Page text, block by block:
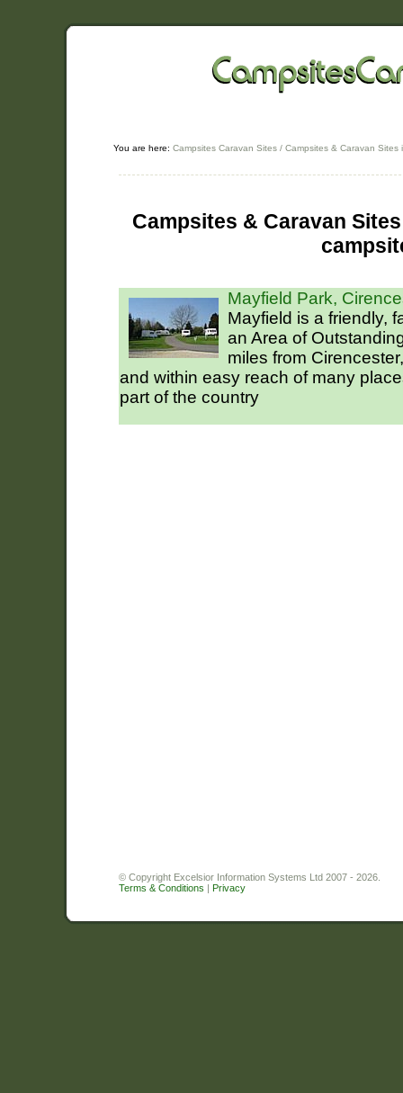
You are here: Campsites Caravan Sites / Campsites & Caravan Sites
Campsites & Caravan
Mayfield Park,
Mayfield is a friendly,
an Area of
miles from
and within easy reach of many
part of the country
© Copyright Excelsior Information Systems Ltd 2007 - 2026.
Terms & Conditions | Privacy